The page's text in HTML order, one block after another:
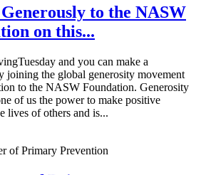
to the NASW
on this...
and you can make a
joining the global generosity movement
to the NASW Foundation. Generosity
of us the power to make positive
lives of others and is...